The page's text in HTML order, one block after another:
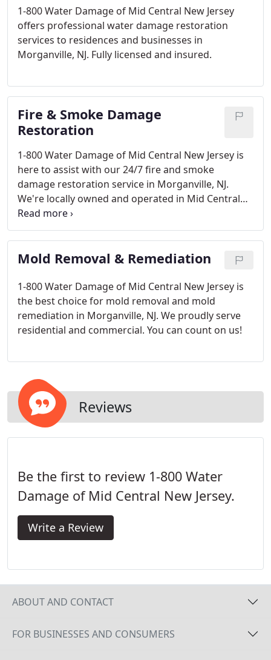
1-800 Water Damage of Mid Central New Jersey
offers professional water damage restoration
services to residences and businesses in
Morganville, NJ. Fully licensed and insured.
Fire & Smoke Damage
Restoration
1-800 Water Damage of Mid Central New Jersey is
here to assist with our 24/7 fire and smoke
damage restoration service in Morganville, NJ.
We're locally owned and operated in Mid Central
New Jersey.
Mold Removal & Remediation
1-800 Water Damage of Mid Central New Jersey is
the best choice for mold removal and mold
remediation in Morganville, NJ. We proudly serve
residential and commercial. You can count on us!
Reviews
Be the first to review 1-800 Water
Damage of Mid Central New Jersey.
Write a Review
ABOUT AND CONTACT
FOR BUSINESSES AND CONSUMERS